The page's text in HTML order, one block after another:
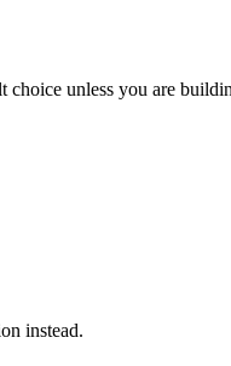
unless you are
instead.